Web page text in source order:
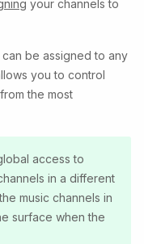
your channels to
be assigned to any
you to control
the most
access to
in a different
music channels in
surface when the